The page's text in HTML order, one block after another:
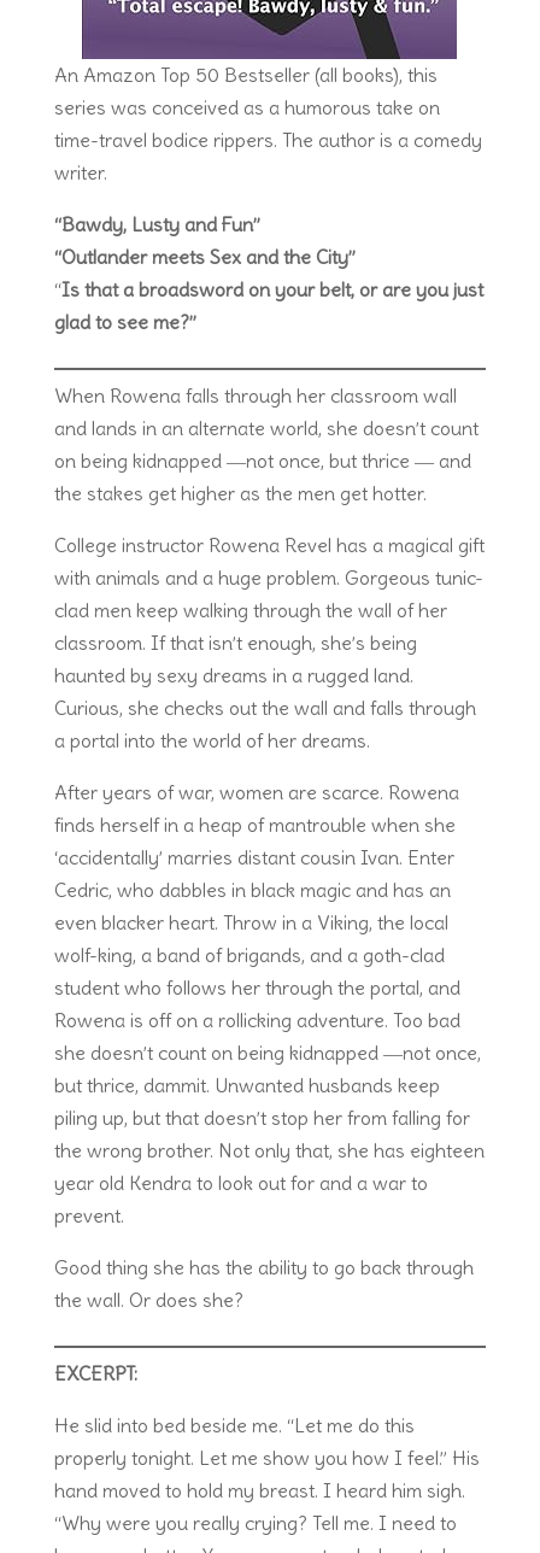
An Amazon Top 50 Bestseller (all books), this
series was conceived as a humorous take on
time-travel bodice rippers. The author is a comedy
writer.
“Bawdy, Lusty and Fun”
“Outlander meets Sex and the City”
“Is that a broadsword on your belt, or are you just
glad to see me?”
When Rowena falls through her classroom wall
and lands in an alternate world, she doesn’t count
on being kidnapped ―not once, but thrice ― and
the stakes get higher as the men get hotter.
College instructor Rowena Revel has a magical gift
with animals and a huge problem. Gorgeous tunic-
clad men keep walking through the wall of her
classroom. If that isn’t enough, she’s being
haunted by sexy dreams in a rugged land.
Curious, she checks out the wall and falls through
a portal into the world of her dreams.
After years of war, women are scarce. Rowena
finds herself in a heap of mantrouble when she
‘accidentally’ marries distant cousin Ivan. Enter
Cedric, who dabbles in black magic and has an
even blacker heart. Throw in a Viking, the local
wolf-king, a band of brigands, and a goth-clad
student who follows her through the portal, and
Rowena is off on a rollicking adventure. Too bad
she doesn’t count on being kidnapped ―not once,
but thrice, dammit. Unwanted husbands keep
piling up, but that doesn’t stop her from falling for
the wrong brother. Not only that, she has eighteen
year old Kendra to look out for and a war to
prevent.
Good thing she has the ability to go back through
the wall. Or does she?
EXCERPT:
He slid into bed beside me. “Let me do this
properly tonight. Let me show you how I feel.” His
hand moved to hold my breast. I heard him sigh.
“Why were you really crying? Tell me. I need to